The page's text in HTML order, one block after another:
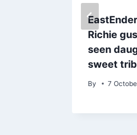
Richie
seen
sweet
By 7